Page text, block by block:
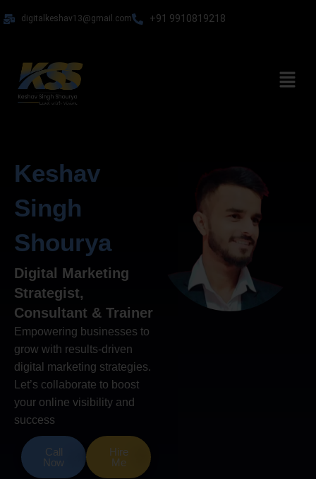
to
digitalkeshav13@gmail.com +91 9910819218
Menu
Keshav
Singh
Shourya
Digital Marketing
Strategist,
Consultant & Trainer
Empowering businesses to
grow with results-driven
digital marketing strategies.
Let’s collaborate to boost
your online visibility and
success
Call
Now
Hire
Me